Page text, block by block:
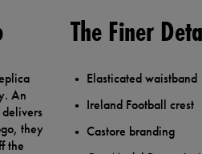
An
they
the
The Finer
Elasticated waistband
Ireland Football crest
Castore branding